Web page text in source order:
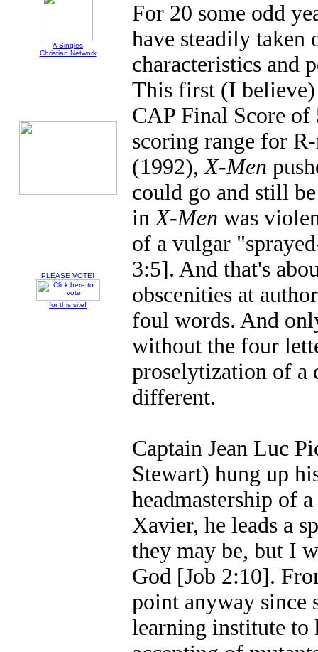
A Singles
Christian Network
PLEASE VOTE!
for this site!
For 20 some odd
have steadily taken
characteristics and
This first (I
CAP Final Score
scoring range for
(1992),X-Men
could go and still
inX-Men was
of a vulgar
3:5]. And that's
obscenities at
foul words. And
without the four
proselytization of a
different.
Captain Jean Luc
Stewart) hung up
headmastership of
Xavier, he leads a
they may be, but I
God [Job 2:10].
point anyway since
learning institute to